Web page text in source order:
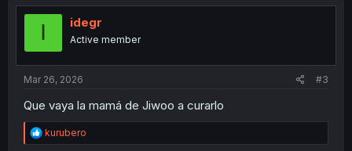
t
I idegr
Active member
Mar 26, 2026 #3
Que vaya la mamá de Jiwoo a curarlo
R
e
kurubero